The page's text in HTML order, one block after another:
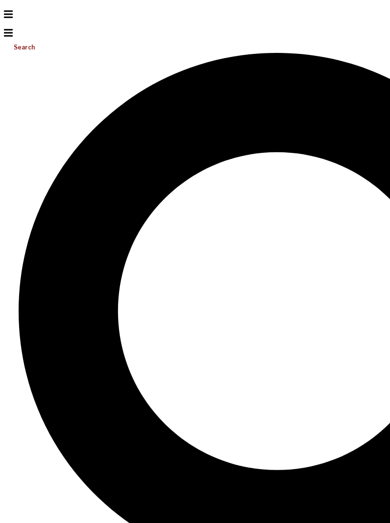
Search